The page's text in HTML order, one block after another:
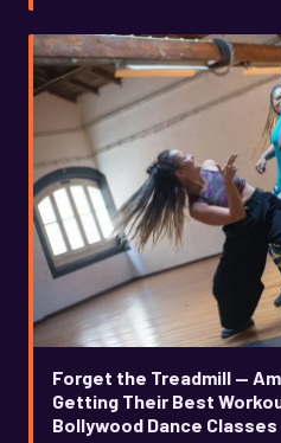
Forget the Treadmill —
Getting Their Best
Bollywood Dance Classes